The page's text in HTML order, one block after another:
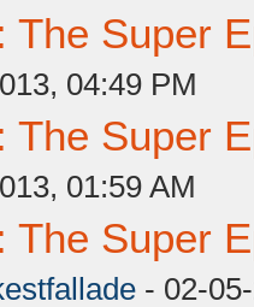
The Super
04:49 PM
The Super
01:59 AM
The Super
- 02-